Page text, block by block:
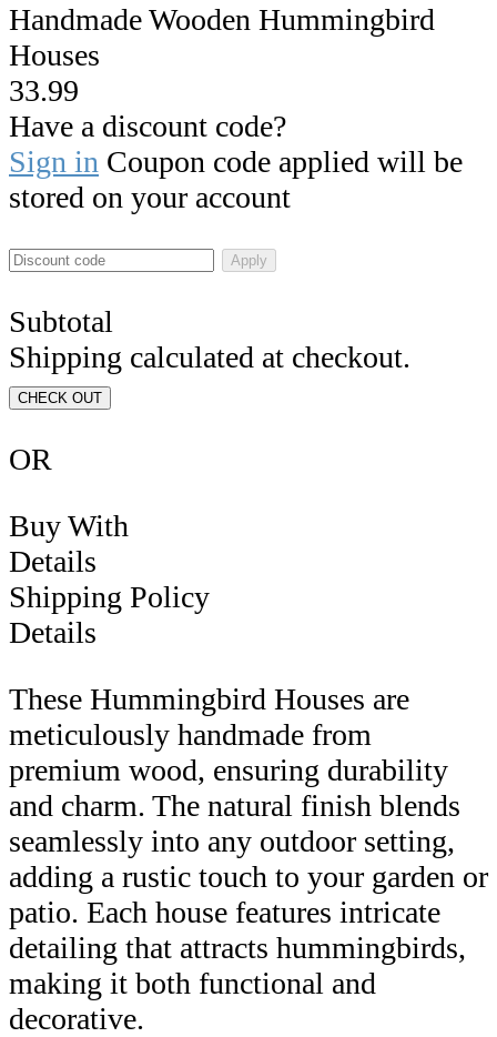
Handmade Wooden Hummingbird
Houses
33.99
Have a discount code?
Sign in Coupon code applied will be
stored on your account
Apply
Subtotal
Shipping calculated at checkout.
CHECK OUT
OR
Buy With
Details
Shipping Policy
Details
These Hummingbird Houses are
meticulously handmade from
premium wood, ensuring durability
and charm. The natural finish blends
seamlessly into any outdoor setting,
adding a rustic touch to your garden or
patio. Each house features intricate
detailing that attracts hummingbirds,
making it both functional and
decorative.